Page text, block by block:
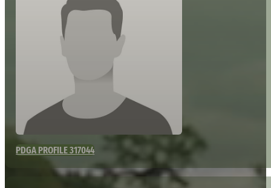
PDGA PROFILE 317044